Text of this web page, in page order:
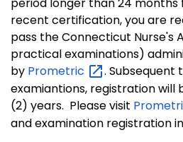
period longer than 24 months
recent certification, you are
pass the Connecticut Nurse's
practical examinations)
by Prometric
. Subsequent
examiantions, registration will
(2) years. Please visit
and examination registration